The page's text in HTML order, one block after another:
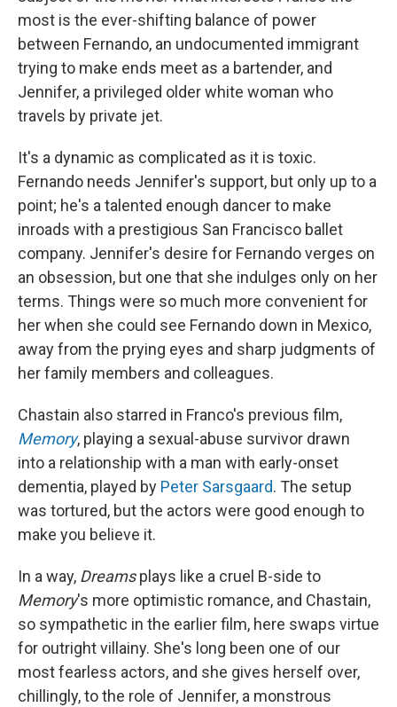
most is the ever-shifting balance of power
between Fernando, an undocumented immigrant
trying to make ends meet as a bartender, and
Jennifer, a privileged older white woman who
travels by private jet.
It's a dynamic as complicated as it is toxic.
Fernando needs Jennifer's support, but only up to a
point; he's a talented enough dancer to make
inroads with a prestigious San Francisco ballet
company. Jennifer's desire for Fernando verges on
an obsession, but one that she indulges only on her
terms. Things were so much more convenient for
her when she could see Fernando down in Mexico,
away from the prying eyes and sharp judgments of
her family members and colleagues.
Chastain also starred in Franco's previous film,
Memory, playing a sexual-abuse survivor drawn
into a relationship with a man with early-onset
dementia, played by Peter Sarsgaard. The setup
was tortured, but the actors were good enough to
make you believe it.
In a way, Dreamsplays like a cruel B-side to
Memory's more optimistic romance, and Chastain,
so sympathetic in the earlier film, here swaps virtue
for outright villainy. She's long been one of our
most fearless actors, and she gives herself over,
chillingly, to the role of Jennifer, a monstrous